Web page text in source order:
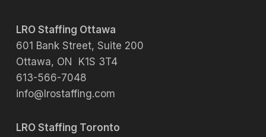
LRO Staffing Ottawa
601 Bank Street, Suite 200
Ottawa, ON K1S 3T4
613-566-7048
info@lrostaffing.com
LRO Staffing Toronto